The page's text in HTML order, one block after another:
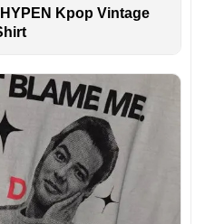
Kpop Vintage